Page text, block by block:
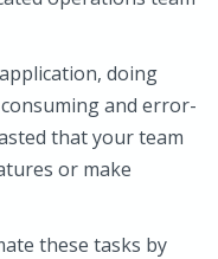
doing
and error-
that your team
or make
these tasks by